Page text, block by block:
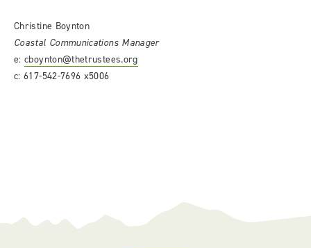
Christine Boynton
Coastal Communications Manager
e:cboynton@thetrustees.org
c: 617-542-7696 x5006